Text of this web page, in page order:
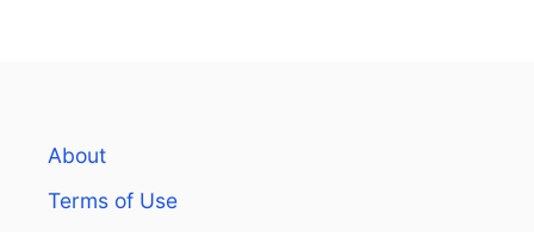
About
Terms of Use